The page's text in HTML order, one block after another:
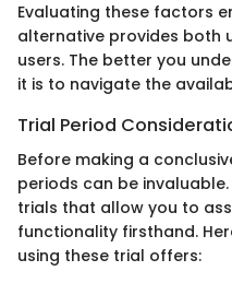
Evaluating these factors
alternative provides both
users. The better you
it is to navigate the
Trial Period
Before making a
periods can be
trials that allow you to
functionality firsthand.
using these trial offers: